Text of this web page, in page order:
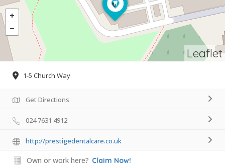
Leaflet
1-5 Church Way
Get Directions
024 7631 4912
http://prestigedentalcare.co.uk
Own or work here? Claim Now!